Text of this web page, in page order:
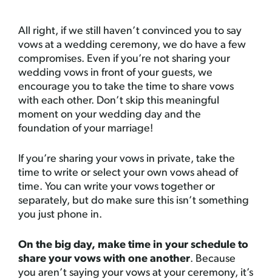
All right, if we still haven’t convinced you to say
vows at a wedding ceremony, we do have a few
compromises. Even if you’re not sharing your
wedding vows in front of your guests, we
encourage you to take the time to share vows
with each other. Don’t skip this meaningful
moment on your wedding day and the
foundation of your marriage!
If you’re sharing your vows in private, take the
time to write or select your own vows ahead of
time. You can write your vows together or
separately, but do make sure this isn’t something
you just phone in.
On the big day, make time in your schedule to
share your vows with one another. Because
you aren’t saying your vows at your ceremony, it’s